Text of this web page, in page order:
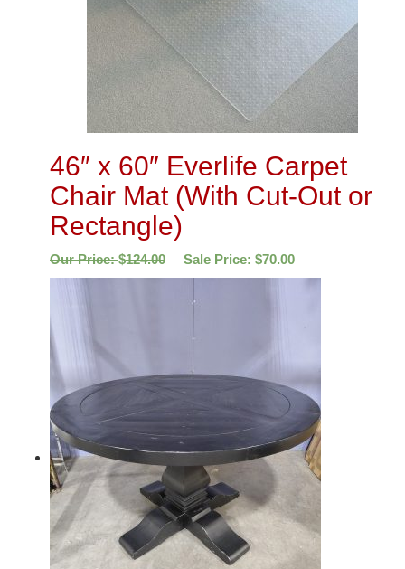
46″ x 60″ Everlife Carpet
Chair Mat (With Cut-Out or
Rectangle)
Our Price:$124.00 Sale Price: $70.00